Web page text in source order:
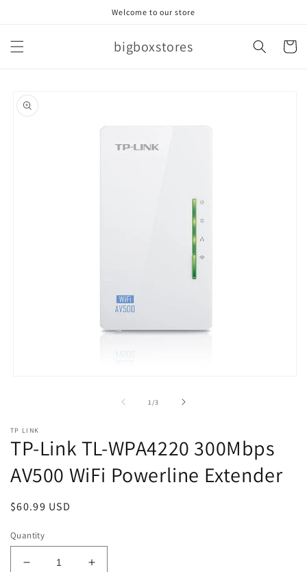
Welcome to our store
bigboxstores Cart
product
information
1 /of
3
TP LINK
TP-Link TL-WPA4220 300Mbps
AV500 WiFi Powerline Extender
Regular
$60.99 USD
Quantity
Decrease
Increase